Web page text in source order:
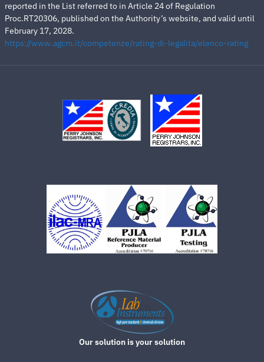
reported in the List referred to in Article 24 of Regulation
Proc.RT20306, published on the Authority’s website, and valid until
February 17, 2028.
https://www.agcm.it/competenze/rating-di-legalita/elenco-rating
Our solution is your solution